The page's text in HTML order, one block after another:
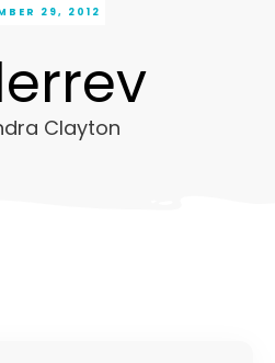
29, 2012
Clayton